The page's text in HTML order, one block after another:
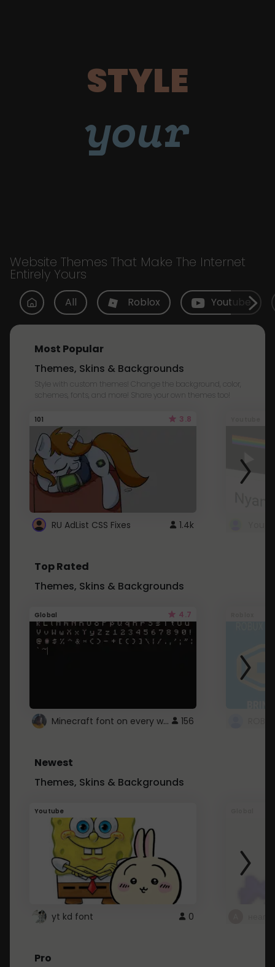
STYLE
your
Website Themes That Make The Internet
Entirely Yours
All Roblox Youtube
Most Popular
Themes, Skins & Backgrounds
Style with custom themes! Change the background, color,
schemes, fonts, and more! Share your own themes too!
101 3.8
RU AdList CSS Fixes 1.4k
Top Rated
Themes, Skins & Backgrounds
Global 4.7
Minecraft font on every website. 156
Newest
Themes, Skins & Backgrounds
Youtube
yt kd font 0
Pro